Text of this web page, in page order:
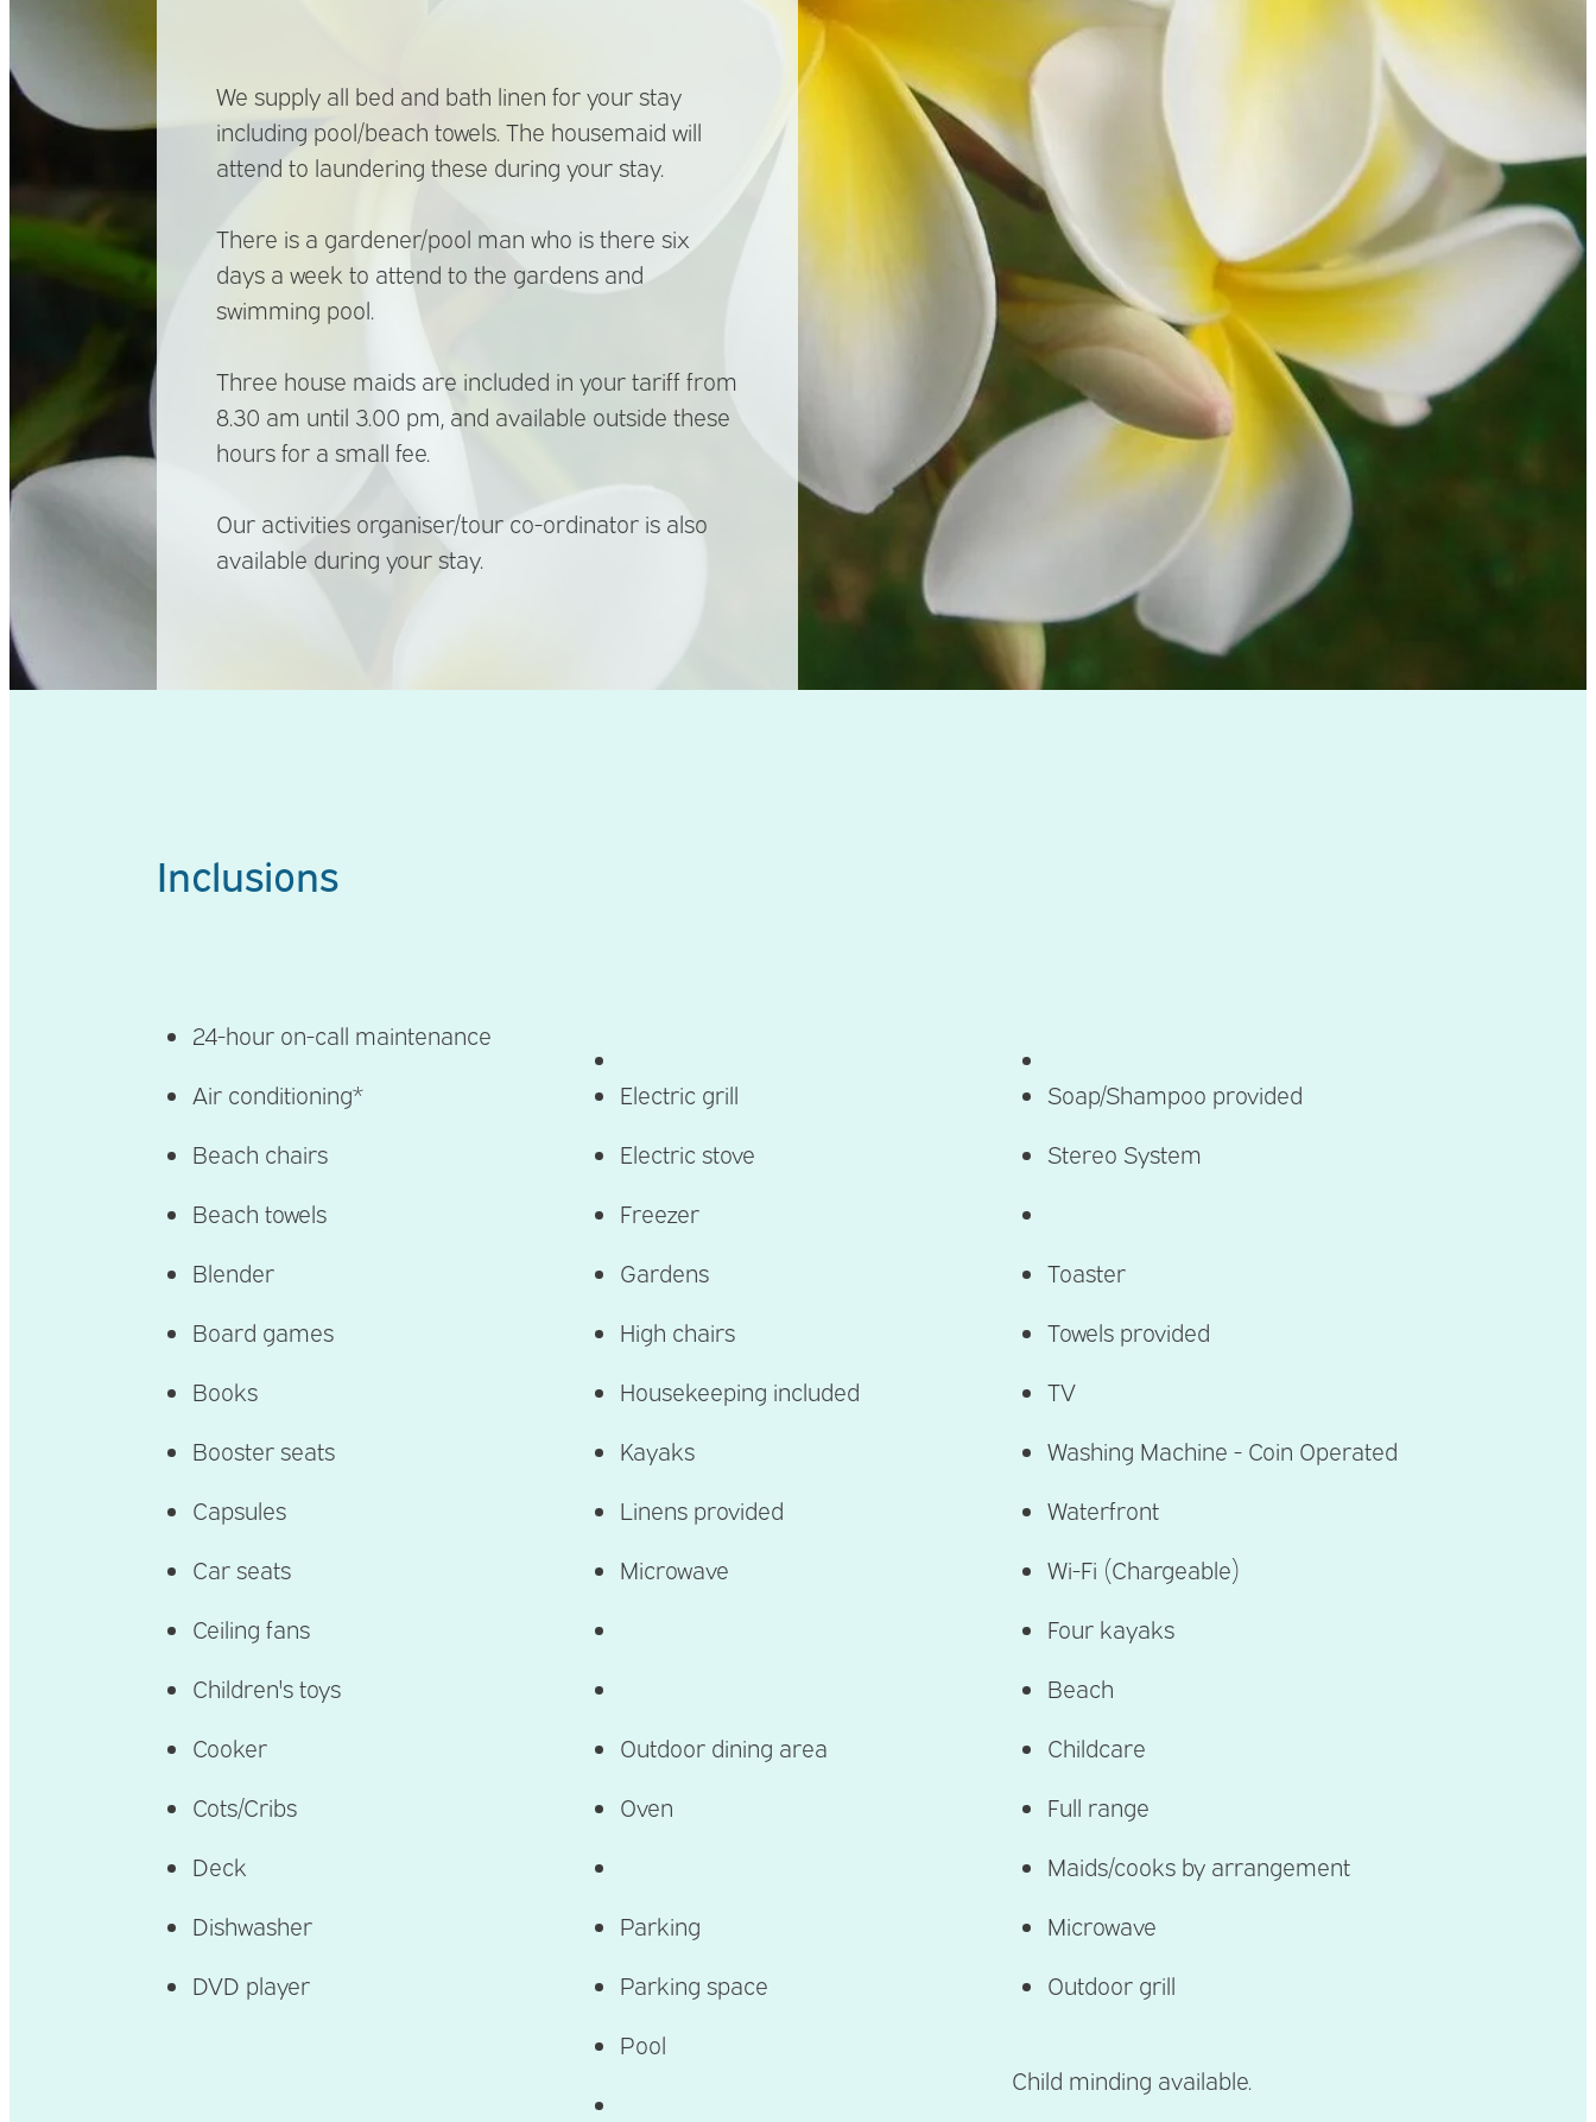
We supply all bed and bath linen for your stay
including pool/beach towels. The housemaid will
attend to laundering these during your stay.
There is a gardener/pool man who is there six
days a week to attend to the gardens and
swimming pool.
Three house maids are included in your tariff from
8.30 am until 3.00 pm, and available outside these
hours for a small fee.
Our activities organiser/tour co-ordinator is also
available during your stay.
Inclusions
24-hour on-call maintenance
Air conditioning*
Beach chairs
Beach towels
Blender
Board games
Books
Booster seats
Capsules
Car seats
Ceiling fans
Children's toys
Cooker
Cots/Cribs
Deck
Dishwasher
DVD player
Electric grill
Electric stove
Freezer
Gardens
High chairs
Housekeeping included​
Kayaks
Linens provided
Microwave
Outdoor dining area
Oven
Parking
Parking space
Pool
Soap/Shampoo provided
Stereo System
Toaster
Towels provided
TV
Washing Machine - Coin Operated
Waterfront
Wi-Fi (Chargeable)
Four kayaks
Beach
Childcare
Full range
Maids/cooks by arrangement
Microwave
Outdoor grill
Child minding available.